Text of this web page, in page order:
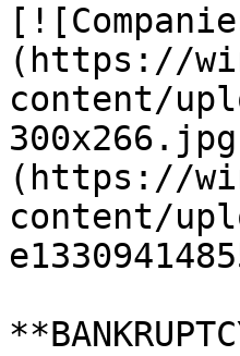
(https://
content/
(https://
content/